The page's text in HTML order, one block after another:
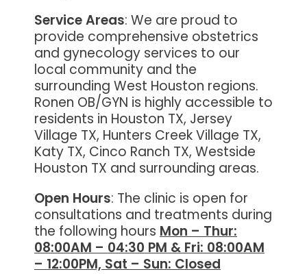
Service Areas: We are proud to
provide comprehensive obstetrics
and gynecology services to our
local community and the
surrounding West Houston regions.
Ronen OB/GYN is highly accessible to
residents in Houston TX, Jersey
Village TX, Hunters Creek Village TX,
Katy TX, Cinco Ranch TX, Westside
Houston TX and surrounding areas.
Open Hours: The clinic is open for
consultations and treatments during
the following hours Mon – Thur:
08:00AM – 04:30 PM & Fri: 08:00AM
– 12:00PM, Sat – Sun: Closed